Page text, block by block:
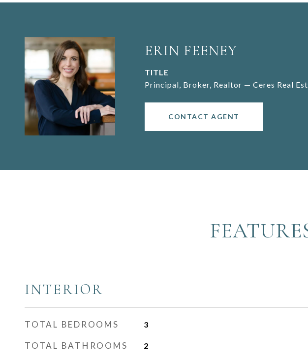
ERIN FEENEY
TITLE
Principal, Broker, Realtor — Ceres Real
CONTACT AGENT
INTERIOR
TOTAL BEDROOMS 3
TOTAL BATHROOMS 2